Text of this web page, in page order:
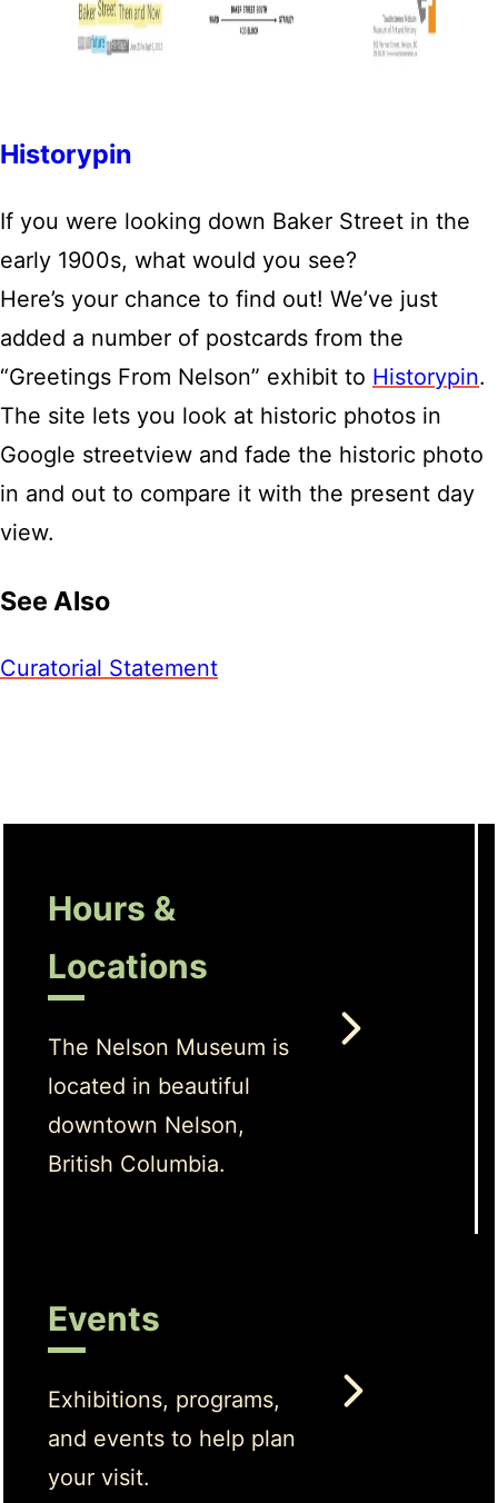
Historypin
If you were looking down Baker Street in the
early 1900s, what would you see?
Here’s your chance to find out! We’ve just
added a number of postcards from the
“Greetings From Nelson” exhibit to Historypin.
The site lets you look at historic photos in
Google streetview and fade the historic photo
in and out to compare it with the present day
view.
See Also
Curatorial Statement
Hours &
Locations
The Nelson Museum is
located in beautiful
downtown Nelson,
British Columbia.
Events
Exhibitions, programs,
and events to help plan
your visit.